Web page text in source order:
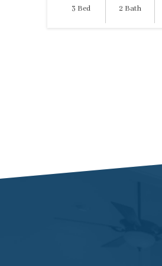
3 Bed 2 Bath